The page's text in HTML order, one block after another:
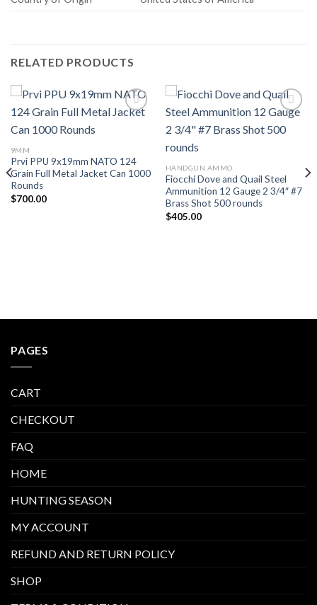
RELATED PRODUCTS
Add to wishlist
9MM
Prvi PPU 9x19mm NATO 124
Grain Full Metal Jacket Can 1000
Rounds
$700.00
Add to wishlist
HANDGUN AMMO
Fiocchi Dove and Quail Steel
Ammunition 12 Gauge 2 3/4″ #7
Brass Shot 500 rounds
$405.00
PAGES
CART
CHECKOUT
FAQ
HOME
HUNTING SEASON
MY ACCOUNT
REFUND AND RETURN POLICY
SHOP